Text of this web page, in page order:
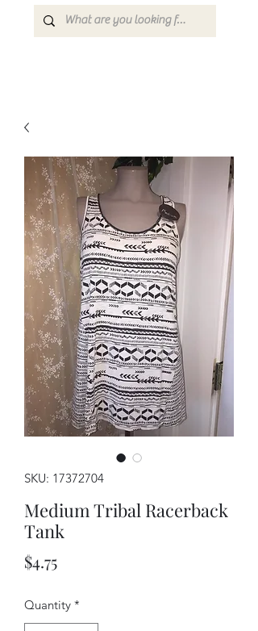
SKU: 17372704
Medium Tribal Racerback
Tank
$4.75Price
Quantity *